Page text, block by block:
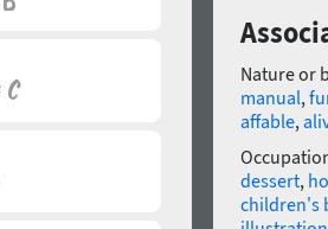
Nature or
manual,
affable,
dessert,
children's